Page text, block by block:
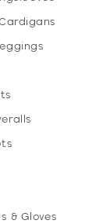
& Gloves